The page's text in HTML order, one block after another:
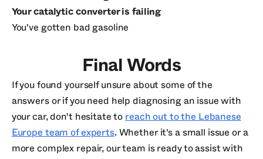
Your catalytic converter is failing
You've gotten bad gasoline
Final Words
If you found yourself unsure about some of the
answers or if you need help diagnosing an issue with
your car, don't hesitate to reach out to the Lebanese
Europe team of experts. Whether it's a small issue or a
more complex repair, our team is ready to assist with